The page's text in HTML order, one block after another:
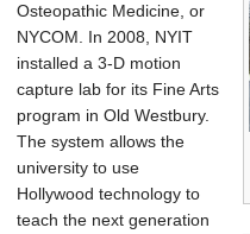
Osteopathic Medicine, or
NYCOM. In 2008, NYIT
installed a 3-D motion
capture lab for its Fine Arts
program in Old Westbury.
The system allows the
university to use
Hollywood technology to
teach the next generation